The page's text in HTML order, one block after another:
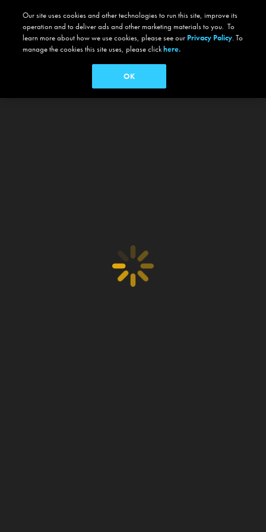
Our site uses cookies and other technologies to run this site, improve its
operation and to deliver ads and other marketing materials to you. To
learn more about how we use cookies, please see our Privacy Policy. To
manage the cookies this site uses, please clickhere.
OK